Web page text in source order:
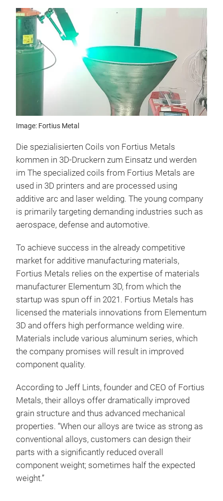
Image: Fortius Metal
Die spezialisierten Coils von Fortius Metals
kommen in 3D-Druckern zum Einsatz und werden
im The specialized coils from Fortius Metals are
used in 3D printers and are processed using
additive arc and laser welding. The young company
is primarily targeting demanding industries such as
aerospace, defense and automotive.
To achieve success in the already competitive
market for additive manufacturing materials,
Fortius Metals relies on the expertise of materials
manufacturer Elementum 3D, from which the
startup was spun off in 2021. Fortius Metals has
licensed the materials innovations from Elementum
3D and offers high performance welding wire.
Materials include various aluminum series, which
the company promises will result in improved
component quality.
According to Jeff Lints, founder and CEO of Fortius
Metals, their alloys offer dramatically improved
grain structure and thus advanced mechanical
properties. “When our alloys are twice as strong as
conventional alloys, customers can design their
parts with a significantly reduced overall
component weight; sometimes half the expected
weight.”